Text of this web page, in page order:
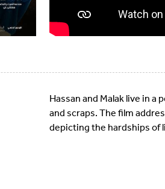
Hassan and Malak live in
and scraps. The film
depicting the hardships of